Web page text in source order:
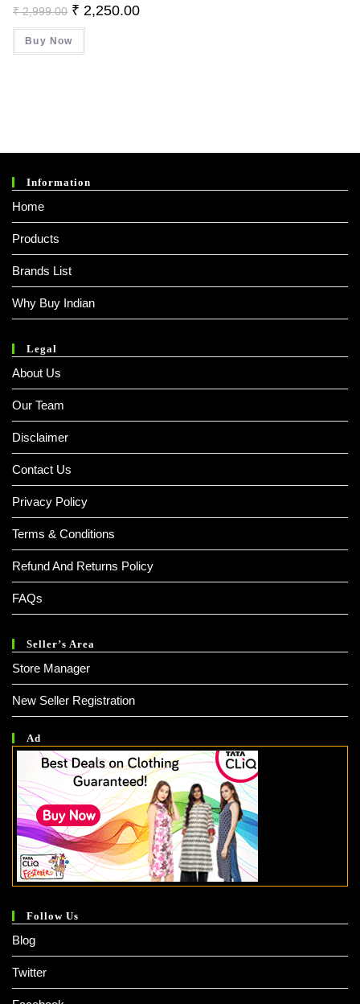
₹2,999.00 Original
Price
Was:
₹ 2,999.00.
₹ 2,250.00Current
Buy Now
Information
Home
Products
Brands List
Why Buy Indian
Legal
About Us
Our Team
Disclaimer
Contact Us
Privacy Policy
Terms & Conditions
Refund And Returns Policy
FAQs
Seller’s Area
Store Manager
New Seller Registration
Ad
Follow Us
Blog
Twitter